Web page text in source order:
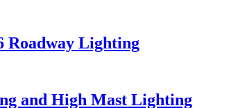
Roadway Lighting
and High Mast Lighting